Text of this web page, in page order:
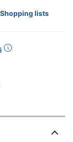
Shopping lists